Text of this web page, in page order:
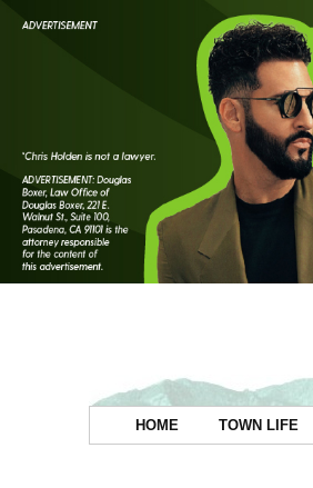
HOME TOWN LIFE